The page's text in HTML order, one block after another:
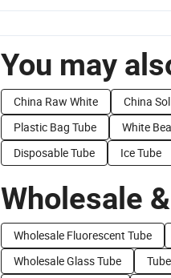
You may
China Raw White
China
Plastic Bag Tube
White
Disposable Tube
Ice Tube
Wholesale
Wholesale Fluorescent Tube
Wholesale Glass Tube